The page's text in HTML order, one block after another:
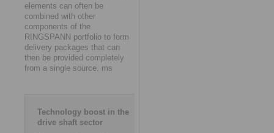
elements can often be
combined with other
components of the
RINGSPANN portfolio to form
delivery packages that can
then be provided completely
from a single source. ms
Technology boost in the
drive shaft sector